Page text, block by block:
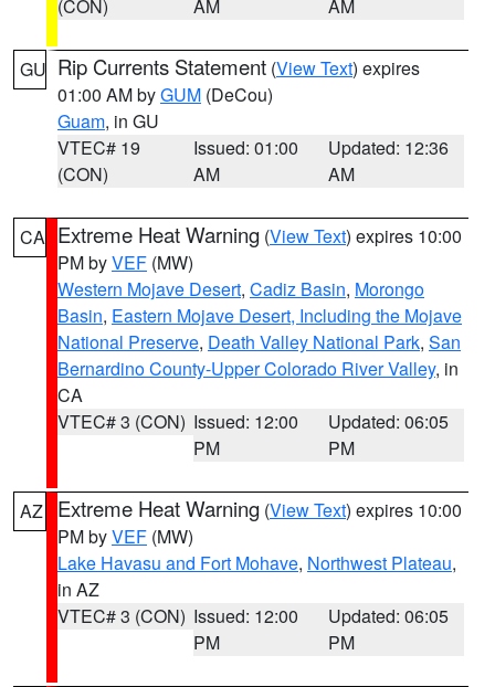
(CON) AM AM
GU Rip Currents Statement (View Text) expires
01:00 AM byGUM (DeCou)
Guam, in GU
VTEC# 19
(CON)
Issued: 01:00
AM
Updated: 12:36
AM
CA Extreme Heat Warning (View Text) expires 10:00
PM byVEF (MW)
Western Mojave Desert, Cadiz Basin, Morongo
Basin, Eastern Mojave Desert, Including the Mojave
National Preserve, Death Valley National Park, San
Bernardino County-Upper Colorado River Valley, in
CA
VTEC# 3 (CON) Issued: 12:00
PM
Updated: 06:05
PM
AZ Extreme Heat Warning (View Text) expires 10:00
PM byVEF (MW)
Lake Havasu and Fort Mohave, Northwest Plateau,
in AZ
VTEC# 3 (CON) Issued: 12:00
PM
Updated: 06:05
PM